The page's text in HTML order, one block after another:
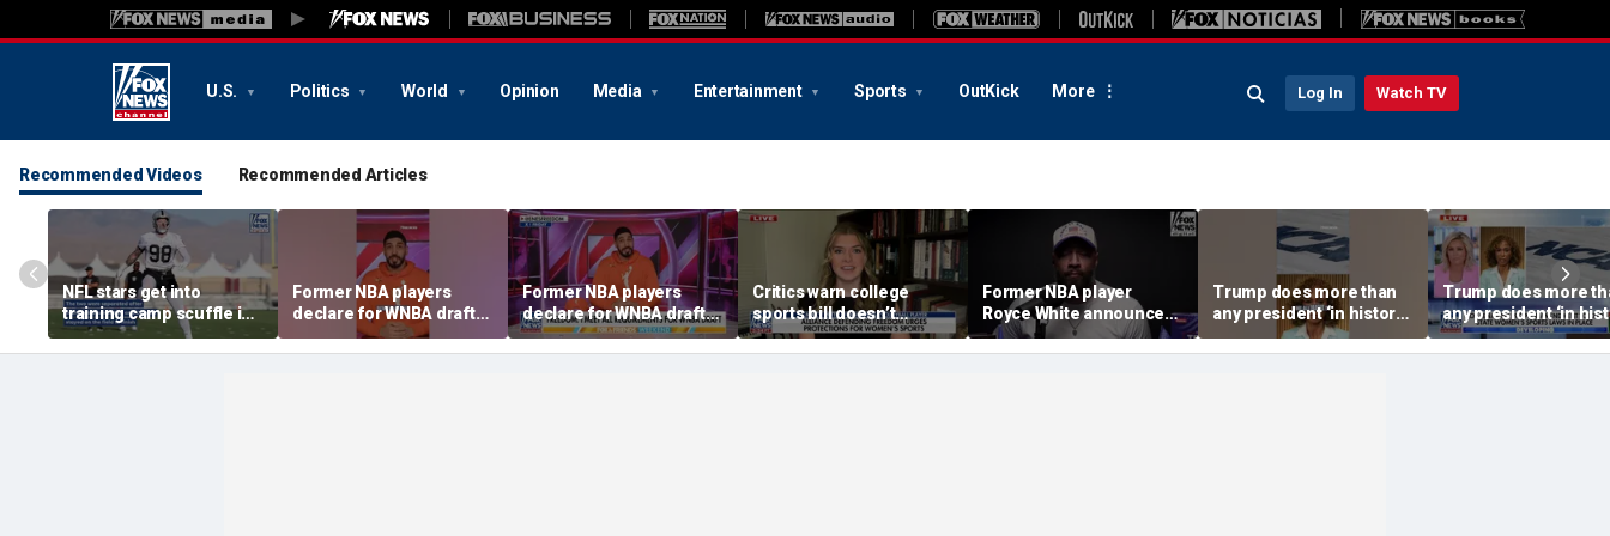
U.S. Politics World Opinion Media Entertainment Sports OutKick More Log In Watch TV
Recommended Videos Recommended Articles
NFL stars get into
training camp scuffle in
tense moment
Former NBA players
declare for WNBA draft
amid trans athlete
debate
Former NBA players
declare for WNBA draft
amid trans athlete
debate
Critics warn college
sports bill doesn’t
protect female athletes
Former NBA player
Royce White announces
intention to declare for
the WNBA Draft,
Trump does more than
any president ‘in history’
to protect women’s
sports
Trump does more
any president ‘in
to protect women’s
sports